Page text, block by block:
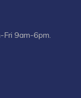
9am-6pm.